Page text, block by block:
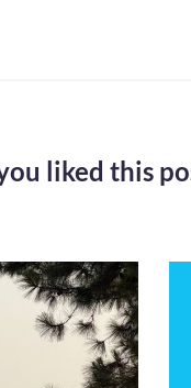
liked this